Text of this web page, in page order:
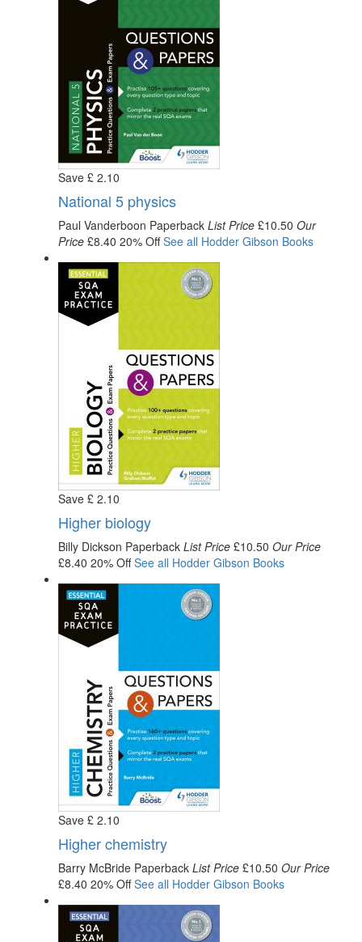
Save £ 2.10
National 5 physics
Paul Vanderboon Paperback List Price £10.50 Our
Price £8.40 20% OffSee all Hodder Gibson Books
Save £ 2.10
Higher biology
Billy Dickson Paperback List Price £10.50 Our Price
£8.40 20% OffSee all Hodder Gibson Books
Save £ 2.10
Higher chemistry
Barry McBride Paperback List Price £10.50 Our Price
£8.40 20% OffSee all Hodder Gibson Books